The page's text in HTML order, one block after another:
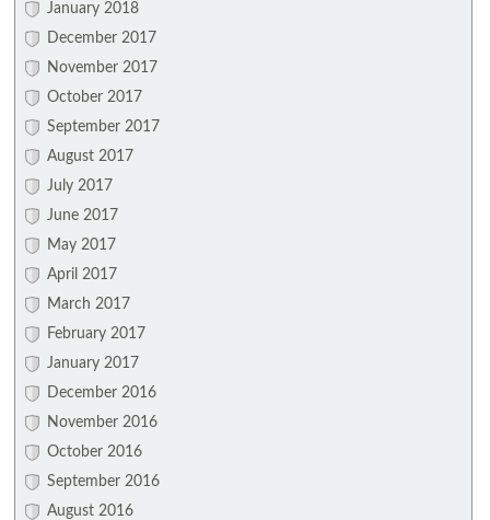
January 2018
December 2017
November 2017
October 2017
September 2017
August 2017
July 2017
June 2017
May 2017
April 2017
March 2017
February 2017
January 2017
December 2016
November 2016
October 2016
September 2016
August 2016